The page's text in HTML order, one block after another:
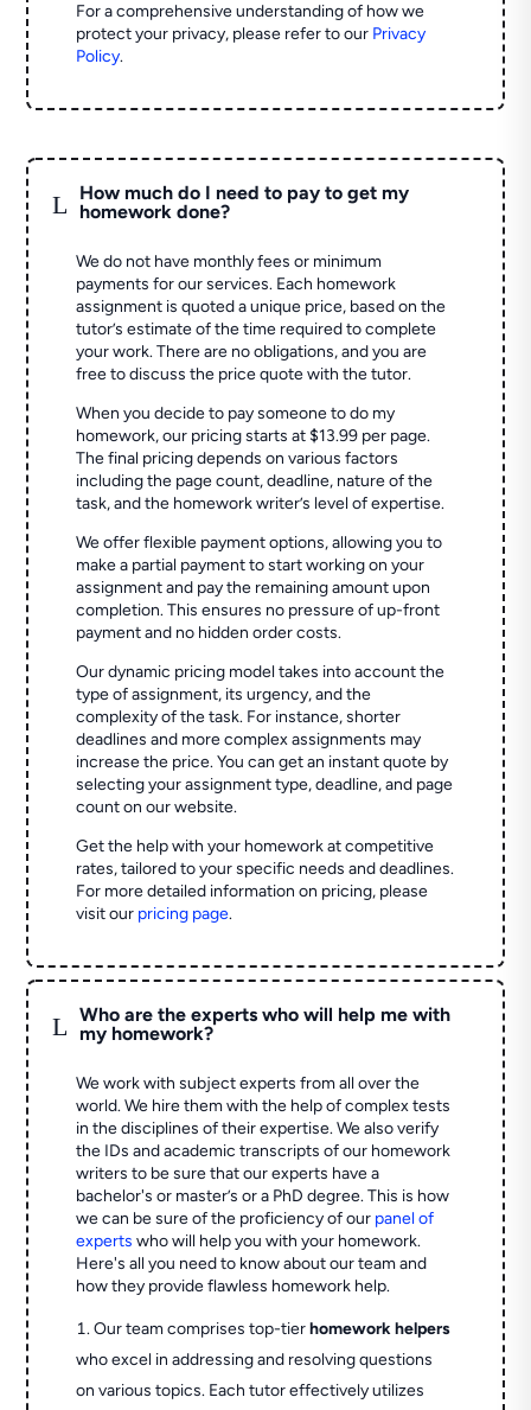
For a comprehensive understanding of how we
protect your privacy, please refer to our Privacy
Policy.
L
How much do I need to pay to get my
homework done?
We do not have monthly fees or minimum
payments for our services. Each homework
assignment is quoted a unique price, based on the
tutor’s estimate of the time required to complete
your work. There are no obligations, and you are
free to discuss the price quote with the tutor.
When you decide to pay someone to do my
homework, our pricing starts at $13.99 per page.
The final pricing depends on various factors
including the page count, deadline, nature of the
task, and the homework writer’s level of expertise.
We offer flexible payment options, allowing you to
make a partial payment to start working on your
assignment and pay the remaining amount upon
completion. This ensures no pressure of up-front
payment and no hidden order costs.
Our dynamic pricing model takes into account the
type of assignment, its urgency, and the
complexity of the task. For instance, shorter
deadlines and more complex assignments may
increase the price. You can get an instant quote by
selecting your assignment type, deadline, and page
count on our website.
Get the help with your homework at competitive
rates, tailored to your specific needs and deadlines.
For more detailed information on pricing, please
visit our pricing page.
L
Who are the experts who will help me with
my homework?
We work with subject experts from all over the
world. We hire them with the help of complex tests
in the disciplines of their expertise. We also verify
the IDs and academic transcripts of our homework
writers to be sure that our experts have a
bachelor's or master’s or a PhD degree. This is how
we can be sure of the proficiency of our panel of
experts who will help you with your homework.
Here's all you need to know about our team and
how they provide flawless homework help.
Our team comprises top-tierhomework helpers
who excel in addressing and resolving questions
on various topics. Each tutor effectively utilizes